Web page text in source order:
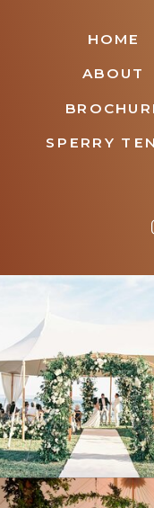
HOME
ABOUT
SPERRY